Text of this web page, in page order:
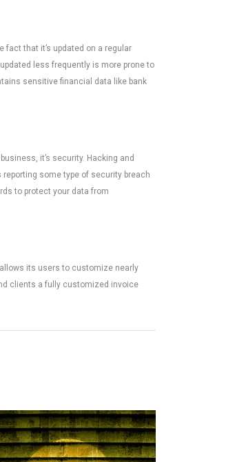
that it’s updated on a regular
less frequently is more prone to
sensitive financial data like bank
it’s security. Hacking and
some type of security breach
to protect your data from
its users to customize nearly
clients a fully customized invoice